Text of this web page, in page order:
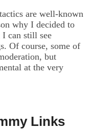
are well-known
why I decided to
can still see
Of course, some of
but
at the very
Links